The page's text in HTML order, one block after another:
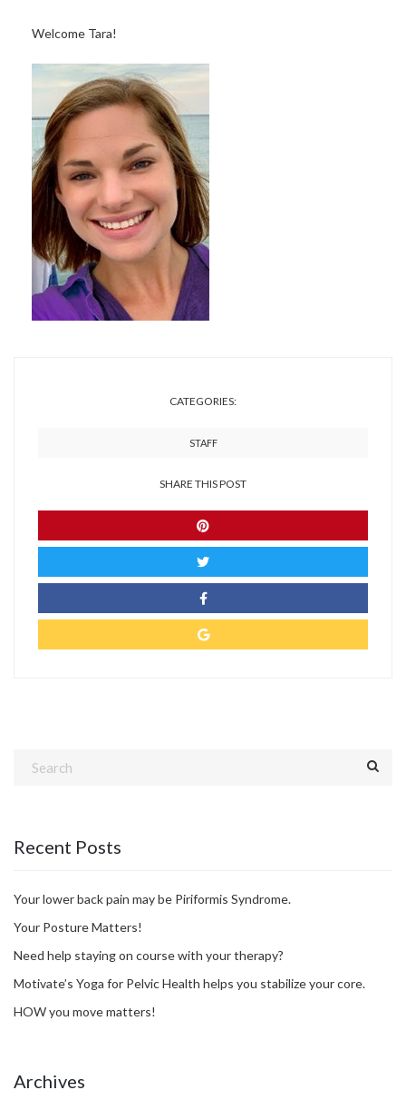
Welcome Tara!
CATEGORIES:
STAFF
SHARE THIS POST
Recent Posts
Your lower back pain may be Piriformis Syndrome.
Your Posture Matters!
Need help staying on course with your therapy?
Motivate’s Yoga for Pelvic Health helps you stabilize your core.
HOW you move matters!
Archives